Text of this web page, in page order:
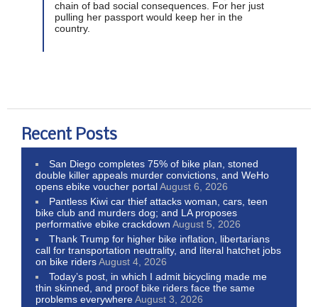
chain of bad social consequences. For her just
pulling her passport would keep her in the
country.
Recent Posts
San Diego completes 75% of bike plan, stoned
double killer appeals murder convictions, and WeHo
opens ebike voucher portalAugust 6, 2026
Pantless Kiwi car thief attacks woman, cars, teen
bike club and murders dog; and LA proposes
performative ebike crackdown August 5, 2026
Thank Trump for higher bike inflation, libertarians
call for transportation neutrality, and literal hatchet jobs
on bike ridersAugust 4, 2026
Today’s post, in which I admit bicycling made me
thin skinned, and proof bike riders face the same
problems everywhereAugust 3, 2026